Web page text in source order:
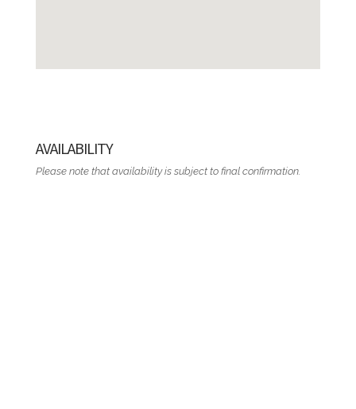
AVAILABILITY
Please note that availability is subject to final confirmation.